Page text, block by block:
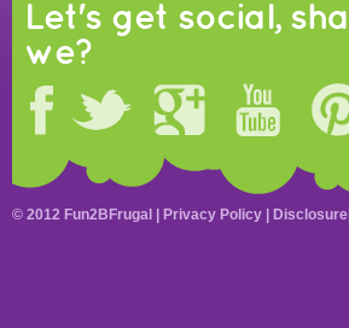
Let's get social, shall
we?
© 2012 Fun2BFrugal | Privacy Policy Disclosure